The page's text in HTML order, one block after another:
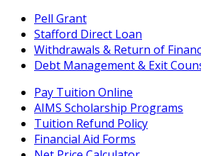
Pell Grant
Stafford Direct Loan
Withdrawals & Return of
Debt Management & Exit
Pay Tuition Online
AIMS Scholarship Programs
Tuition Refund Policy
Financial Aid Forms